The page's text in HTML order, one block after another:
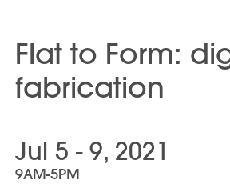
Flat to Form:
fabrication
Jul 5 - 9, 2021
9AM-5PM